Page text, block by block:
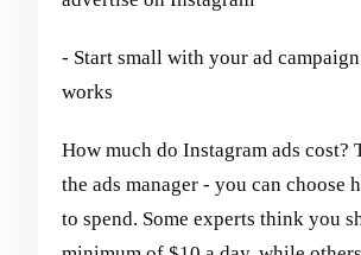
- Start small with your ad
works
How much do Instagram ads cost?
the ads manager - you can choose
to spend. Some experts think you